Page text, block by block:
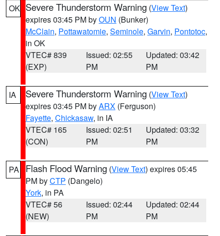
OK Severe Thunderstorm Warning (View Text)
expires 03:45 PM byOUN (Bunker)
McClain, Pottawatomie, Seminole, Garvin, Pontotoc,
in OK
VTEC# 839
(EXP)
Issued: 02:55
PM
Updated: 03:42
PM
IA Severe Thunderstorm Warning (View Text)
expires 03:45 PM byARX (Ferguson)
Fayette, Chickasaw, in IA
VTEC# 165
(CON)
Issued: 02:51
PM
Updated: 03:32
PM
PA Flash Flood Warning (View Text) expires 05:45
PM byCTP (Dangelo)
York, in PA
VTEC# 56
(NEW)
Issued: 02:44
PM
Updated: 02:44
PM